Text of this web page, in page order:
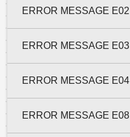
ERROR MESSAGE E02
ERROR MESSAGE E03
ERROR MESSAGE E04
ERROR MESSAGE E08